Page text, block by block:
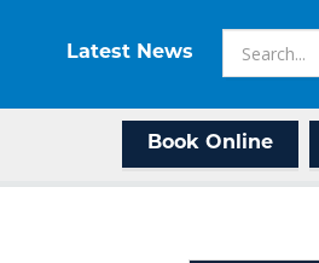
Book Online
Latest News